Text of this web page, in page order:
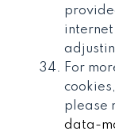
For
please
data-